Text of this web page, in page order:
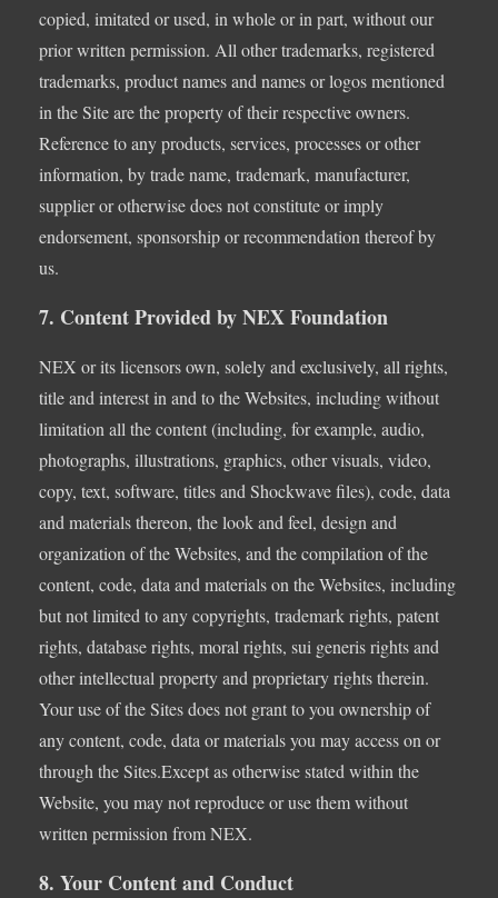
copied, imitated or used, in whole or in part, without our
prior written permission. All other trademarks, registered
trademarks, product names and names or logos mentioned
in the Site are the property of their respective owners.
Reference to any products, services, processes or other
information, by trade name, trademark, manufacturer,
supplier or otherwise does not constitute or imply
endorsement, sponsorship or recommendation thereof by
us.
7. Content Provided by NEX Foundation
NEX or its licensors own, solely and exclusively, all rights,
title and interest in and to the Websites, including without
limitation all the content (including, for example, audio,
photographs, illustrations, graphics, other visuals, video,
copy, text, software, titles and Shockwave files), code, data
and materials thereon, the look and feel, design and
organization of the Websites, and the compilation of the
content, code, data and materials on the Websites, including
but not limited to any copyrights, trademark rights, patent
rights, database rights, moral rights, sui generis rights and
other intellectual property and proprietary rights therein.
Your use of the Sites does not grant to you ownership of
any content, code, data or materials you may access on or
through the Sites.Except as otherwise stated within the
Website, you may not reproduce or use them without
written permission from NEX.
8. Your Content and Conduct